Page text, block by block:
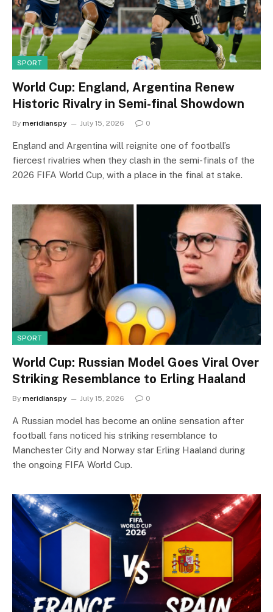
SPORT
World Cup: England, Argentina Renew
Historic Rivalry in Semi-final Showdown
By meridianspy July 15, 2026 0
England and Argentina will reignite one of football’s
fiercest rivalries when they clash in the semi-finals of the
2026 FIFA World Cup, with a place in the final at stake.
SPORT
World Cup: Russian Model Goes Viral Over
Striking Resemblance to Erling Haaland
By meridianspy July 15, 2026 0
A Russian model has become an online sensation after
football fans noticed his striking resemblance to
Manchester City and Norway star Erling Haaland during
the ongoing FIFA World Cup.